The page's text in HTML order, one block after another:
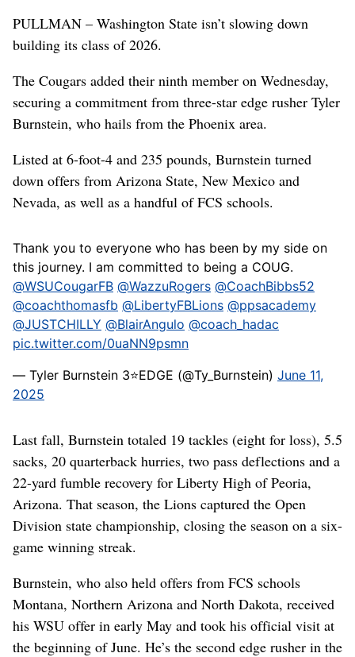
PULLMAN – Washington State isn’t slowing down
building its class of 2026.
The Cougars added their ninth member on Wednesday,
securing a commitment from three-star edge rusher Tyler
Burnstein, who hails from the Phoenix area.
Listed at 6-foot-4 and 235 pounds, Burnstein turned
down offers from Arizona State, New Mexico and
Nevada, as well as a handful of FCS schools.
Thank you to everyone who has been by my side on
this journey. I am committed to being a COUG.
@WSUCougarFB @WazzuRogers @CoachBibbs52
@coachthomasfb @LibertyFBLions @ppsacademy
@JUSTCHILLY @BlairAngulo @coach_hadac
pic.twitter.com/0uaNN9psmn
— Tyler Burnstein 3⭐️EDGE (@Ty_Burnstein) June 11,
2025
Last fall, Burnstein totaled 19 tackles (eight for loss), 5.5
sacks, 20 quarterback hurries, two pass deflections and a
22-yard fumble recovery for Liberty High of Peoria,
Arizona. That season, the Lions captured the Open
Division state championship, closing the season on a six-
game winning streak.
Burnstein, who also held offers from FCS schools
Montana, Northern Arizona and North Dakota, received
his WSU offer in early May and took his official visit at
the beginning of June. He’s the second edge rusher in the